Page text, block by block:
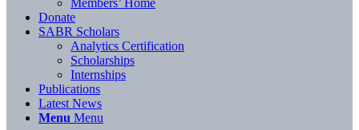
Members’ Home
Donate
SABR Scholars
Analytics Certification
Scholarships
Internships
Publications
Latest News
Menu Menu